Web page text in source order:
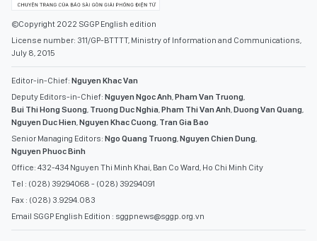
©Copyright 2022 SGGP English edition
License number: 311/GP-BTTTT, Ministry of Information and Communications,
July 8, 2015
Editor-in-Chief: Nguyen Khac Van
Deputy Editors-in-Chief: Nguyen Ngoc Anh,Pham Van Truong,
Bui Thi Hong Suong, Truong Duc Nghia,Pham Thi Van Anh,Duong Van Quang,
Nguyen Duc Hien,Nguyen Khac Cuong, Tran Gia Bao
Senior Managing Editors: Ngo Quang Truong,Nguyen Chien Dung,
Nguyen Phuoc Binh
Office: 432-434 Nguyen Thi Minh Khai, Ban Co Ward, Ho Chi Minh City
Tel : (028) 39294068 - (028) 39294091
Fax : (028) 3.9294.083
Email SGGP English Edition : sggpnews@sggp.org.vn